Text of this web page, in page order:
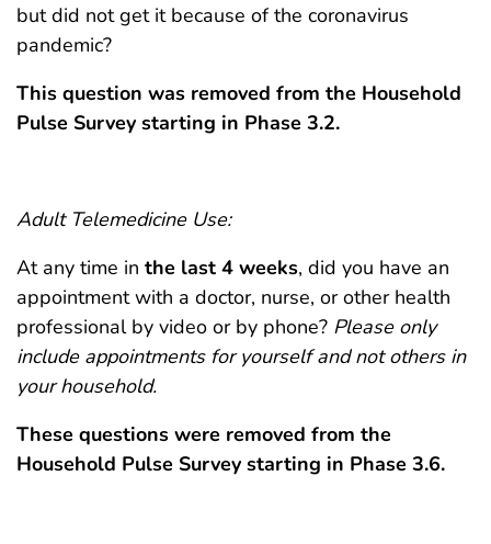
but did not get it because of the coronavirus
pandemic?
This question was removed from the Household
Pulse Survey starting in Phase 3.2.
Adult Telemedicine Use:
At any time in the last 4 weeks, did you have an
appointment with a doctor, nurse, or other health
professional by video or by phone? Please only
include appointments for yourself and not others in
your household.
These questions were removed from the
Household Pulse Survey starting in Phase 3.6.